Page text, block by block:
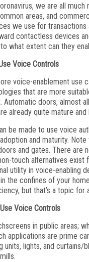
we are all
areas, and
we use for
contactless devices
what extent can they
Voice Controls
voice-enablement use
that are more
Automatic doors, almost
already quite mature
be made to use voice
and maturity.
and gates. There are
touch alternatives
utility in voice-enabling
the confines of your
but that’s a topic for
Voice Controls
in public areas;
applications are prime
units, lights, and